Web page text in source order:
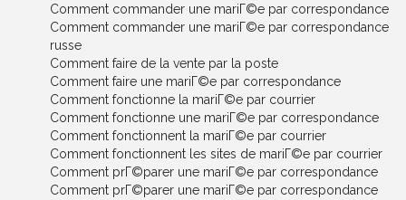
Comment commander une mariГ©e par correspondance
Comment commander une mariГ©e par correspondance
russe
Comment faire de la vente par la poste
Comment faire une mariГ©e par correspondance
Comment fonctionne la mariГ©e par courrier
Comment fonctionne une mariГ©e par correspondance
Comment fonctionnent la mariГ©e par courrier
Comment fonctionnent les sites de mariГ©e par courrier
Comment prГ©parer une mariГ©e par correspondance
Comment prГ©parer une mariГ©e par correspondance